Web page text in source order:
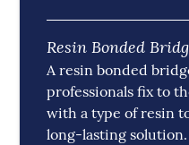
Resin Bonded
A resin bonded
professionals fix to
with a type of resin
long-lasting solution.